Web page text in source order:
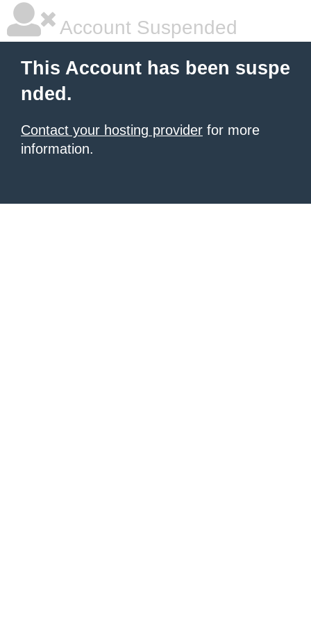
Account Suspended
This Account has been suspe
nded.
Contact your hosting provider for more
information.